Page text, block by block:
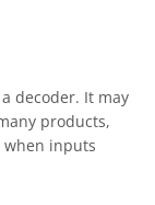
decoder. It may
products,
inputs